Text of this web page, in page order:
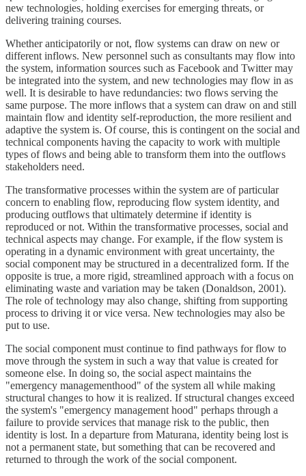
new technologies, holding exercises for emerging threats, or
delivering training courses.
Whether anticipatorily or not, flow systems can draw on new or
different inflows. New personnel such as consultants may flow into
the system, information sources such as Facebook and Twitter may
be integrated into the system, and new technologies may flow in as
well. It is desirable to have redundancies: two flows serving the
same purpose. The more inflows that a system can draw on and still
maintain flow and identity self-reproduction, the more resilient and
adaptive the system is. Of course, this is contingent on the social and
technical components having the capacity to work with multiple
types of flows and being able to transform them into the outflows
stakeholders need.
The transformative processes within the system are of particular
concern to enabling flow, reproducing flow system identity, and
producing outflows that ultimately determine if identity is
reproduced or not. Within the transformative processes, social and
technical aspects may change. For example, if the flow system is
operating in a dynamic environment with great uncertainty, the
social component may be structured in a decentralized form. If the
opposite is true, a more rigid, streamlined approach with a focus on
eliminating waste and variation may be taken (Donaldson, 2001).
The role of technology may also change, shifting from supporting
process to driving it or vice versa. New technologies may also be
put to use.
The social component must continue to find pathways for flow to
move through the system in such a way that value is created for
someone else. In doing so, the social aspect maintains the
"emergency managementhood" of the system all while making
structural changes to how it is realized. If structural changes exceed
the system's "emergency management hood" perhaps through a
failure to provide services that manage risk to the public, then
identity is lost. In a departure from Maturana, identity being lost is
not a permanent state, but something that can be recovered and
returned to through the work of the social component.